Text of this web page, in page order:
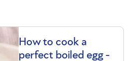
How to cook a
perfect boiled egg -